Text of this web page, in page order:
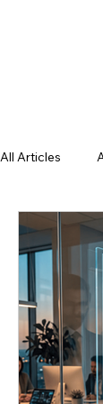
All Articles
Education
Learning